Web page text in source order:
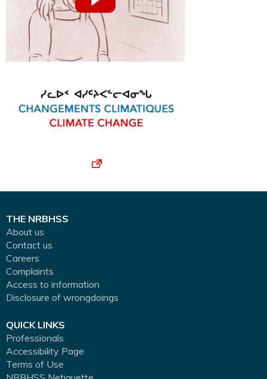
THE NRBHSS
About us
Contact us
Careers
Complaints
Access to information
Disclosure of wrongdoings
QUICK LINKS
Professionals
Accessibility Page
Terms of Use